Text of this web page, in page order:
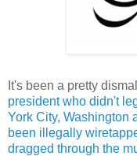
It's been a pretty
president who didn't
York City, Washington
been illegally
dragged through the